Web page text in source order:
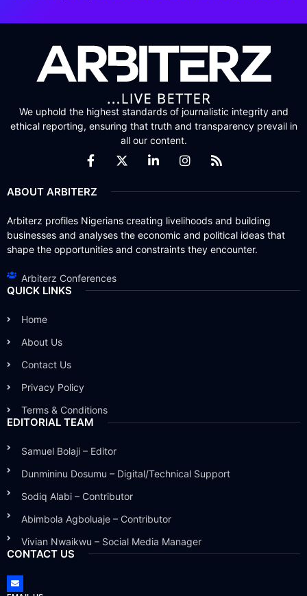
We uphold the highest standards of journalistic integrity and
ethical reporting, ensuring that truth and transparency prevail in
all our content.
ABOUT ARBITERZ
Arbiterz profiles Nigerians creating livelihoods and building
businesses and analyses the economic and political ideas that
shape the opportunities and constraints they encounter.
Arbiterz Conferences
QUICK LINKS
Home
About Us
Contact Us
Privacy Policy
Terms & Conditions
EDITORIAL TEAM
Samuel Bolaji – Editor
Dunmininu Dosumu – Digital/Technical Support
Sodiq Alabi – Contributor
Abimbola Agboluaje – Contributor
Vivian Nwaikwu – Social Media Manager
CONTACT US